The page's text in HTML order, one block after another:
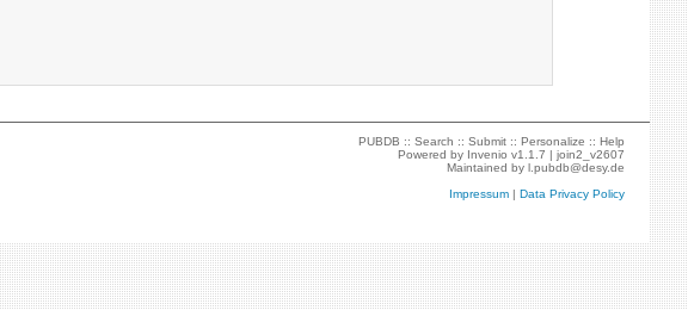
PUBDB ::Search ::Submit ::Personalize ::Help
Powered by Invenio v1.1.7 |join2_v2607
Maintained byl.pubdb@desy.de
Impressum |Data Privacy Policy